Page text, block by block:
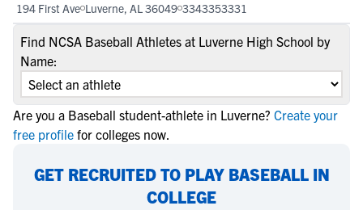
194 First Ave Luverne, AL 36049 3343353331
Find NCSA Baseball Athletes at Luverne High School by
Name:
Are you a Baseball student-athlete in Luverne? Create your
free profile for colleges now.
GET RECRUITED TO PLAY BASEBALL IN
COLLEGE